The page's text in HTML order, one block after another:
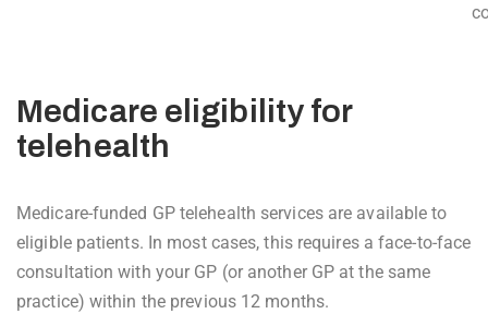
Medicare eligibility for
telehealth
Medicare-funded GP telehealth services are available to
eligible patients. In most cases, this requires a face-to-face
consultation with your GP (or another GP at the same
practice) within the previous 12 months.